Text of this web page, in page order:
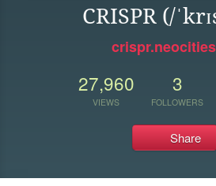
CRISPR (/
27,960
VIEWS
3
FOLLOWERS
Share